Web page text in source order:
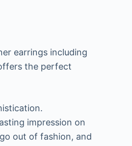
earrings including
the perfect
impression on
out of fashion, and